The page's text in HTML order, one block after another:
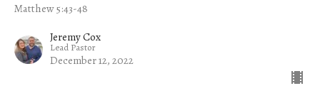
Matthew 5:43-48
Jeremy Cox
Lead Pastor
December 12, 2022